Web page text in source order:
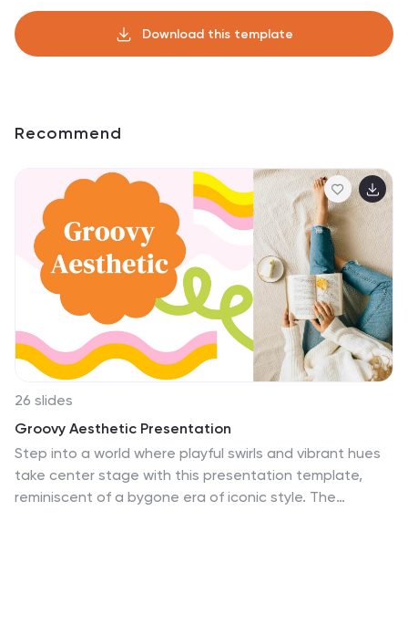
Download this template
Recommend
26 slides
Groovy Aesthetic Presentation
Step into a world where playful swirls and vibrant hues
take center stage with this presentation template,
reminiscent of a bygone era of iconic style. The